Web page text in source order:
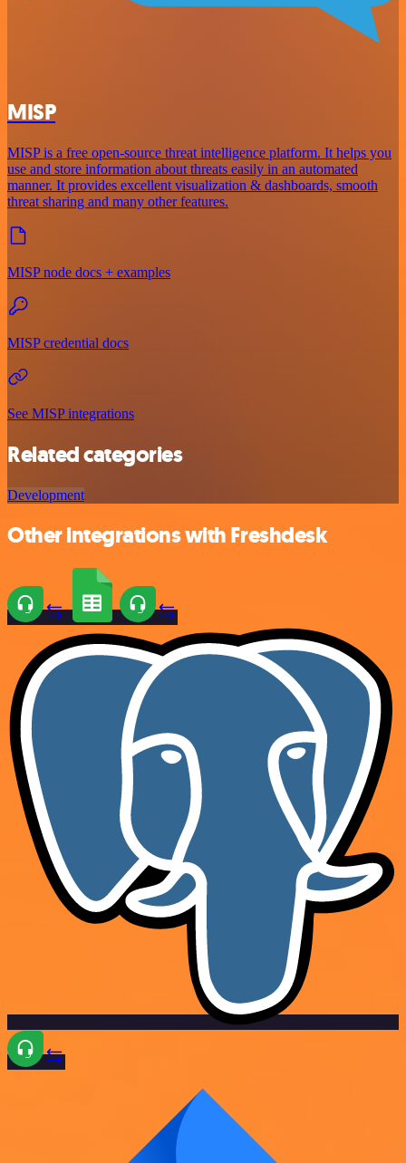
MISP
MISP is a free open-source threat intelligence platform. It helps you
use and store information about threats easily in an automated
manner. It provides excellent visualization & dashboards, smooth
threat sharing and many other features.
MISP node docs + examples
MISP credential docs
See MISP integrations
Related categories
Development
Other integrations with Freshdesk